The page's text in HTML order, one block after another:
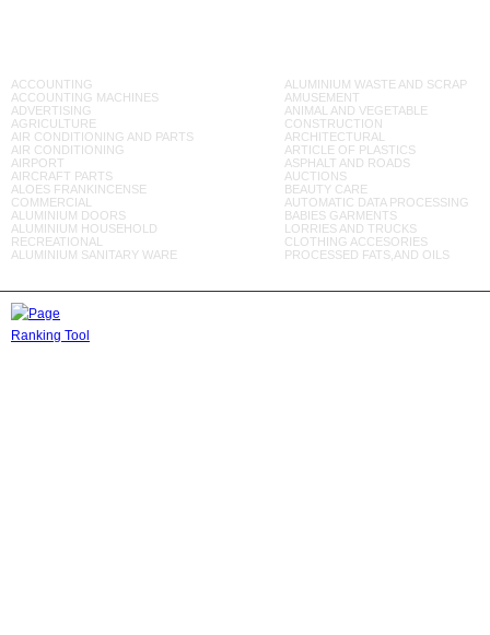
ACCOUNTING
ACCOUNTING MACHINES
ADVERTISING
AGRICULTURE
AIR CONDITIONING AND PARTS
AIR CONDITIONING
AIRPORT
AIRCRAFT PARTS
ALOES FRANKINCENSE
COMMERCIAL
ALUMINIUM DOORS
ALUMINIUM HOUSEHOLD
RECREATIONAL
ALUMINIUM SANITARY WARE
ALUMINIUM WASTE AND SCRAP
AMUSEMENT
ANIMAL AND VEGETABLE
CONSTRUCTION
ARCHITECTURAL
ARTICLE OF PLASTICS
ASPHALT AND ROADS
AUCTIONS
BEAUTY CARE
AUTOMATIC DATA PROCESSING
BABIES GARMENTS
LORRIES AND TRUCKS
CLOTHING ACCESORIES
PROCESSED FATS,AND OILS